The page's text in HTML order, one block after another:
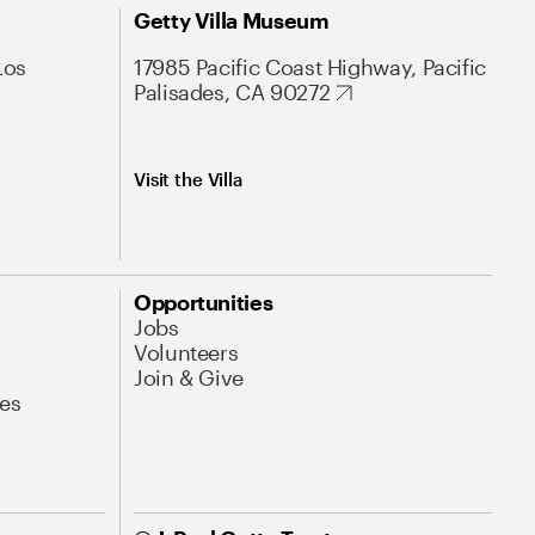
Getty Villa Museum
17985 Pacific Coast Highway, Pacific
Palisades, CA 90272
Visit the Villa
Opportunities
Jobs
Volunteers
Join & Give